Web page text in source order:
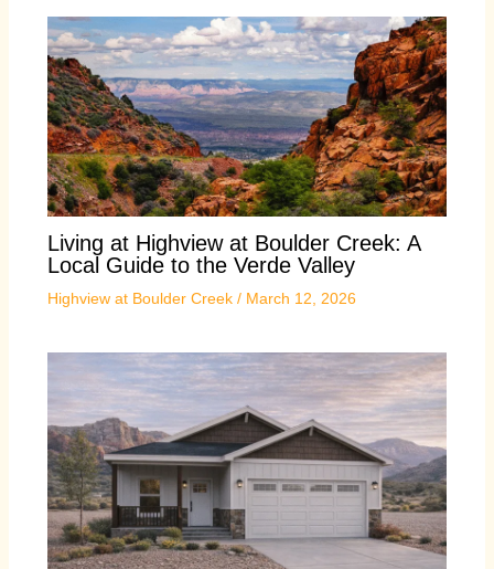
Living at Highview at Boulder Creek: A
Local Guide to the Verde Valley
Highview at Boulder Creek/ March 12, 2026